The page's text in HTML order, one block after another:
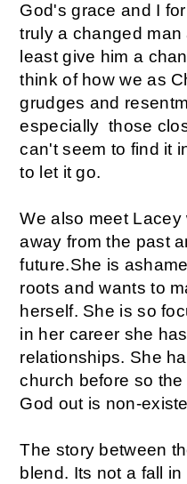
God's grace and I
truly a changed
least give him a
think of how we as
grudges and
especially those
can't seem to find it
to let it go.
We also meet
away from the past
future.She is
roots and wants to
herself. She is so
in her career she
relationships. She
church before so
God out is non-
The story between
blend. Its not a fall